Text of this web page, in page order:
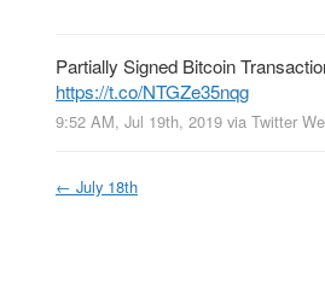
Partially Signed Bitcoin
https://t.co/NTGZe35nqg
9:52 AM, Jul 19th, 2019 via Twitter
← July 18th